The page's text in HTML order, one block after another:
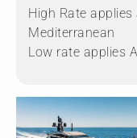
High Rate
Mediterranean
Low rate applies